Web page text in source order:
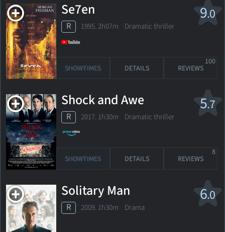
9.0
Se7en
R 1995. 2h07m Dramatic thriller
SHOWTIMES DETAILS REVIEWS
100
5.7
Shock and Awe
R 2017. 1h30m Dramatic thriller
SHOWTIMES DETAILS REVIEWS
8
6.0
Solitary Man
R 2009. 1h30m Drama